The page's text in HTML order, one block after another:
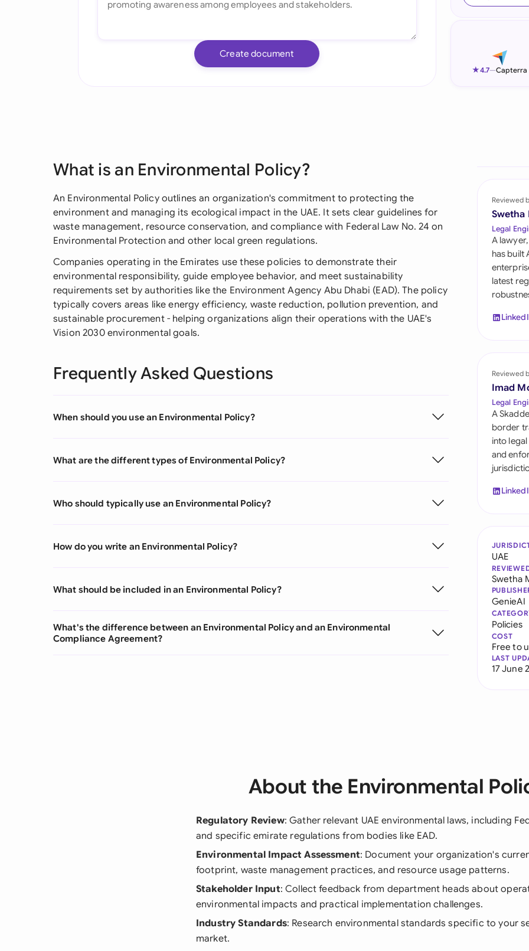
Create document
★4.7—Capterra
What is an Environmental Policy?
An Environmental Policy outlines an organization's commitment to protecting the
environment and managing its ecological impact in the UAE. It sets clear guidelines for
waste management, resource conservation, and compliance with Federal Law No. 24 on
Environmental Protection and other local green regulations.
Companies operating in the Emirates use these policies to demonstrate their
environmental responsibility, guide employee behavior, and meet sustainability
requirements set by authorities like the Environment Agency Abu Dhabi (EAD). The policy
typically covers areas like energy efficiency, waste reduction, pollution prevention, and
sustainable procurement - helping organizations align their operations with the UAE's
Vision 2030 environmental goals.
Frequently Asked Questions
When should you use an Environmental Policy?
What are the different types of Environmental Policy?
Who should typically use an Environmental Policy?
How do you write an Environmental Policy?
What should be included in an Environmental Policy?
What's the difference between an Environmental Policy and an Environmental
Compliance Agreement?
Reviewed
Swetha
Legal
A
has built
latest
Reviewed
Imad
Legal
A
border
into
and
UAE
Swetha
GenieAI
Policies
COST
Free to
LAST
17 June
About the Environmental
Regulatory Review: Gather relevant UAE environmental laws, including
and specific emirate regulations from bodies like EAD.
Environmental Impact Assessment: Document your organization's
footprint, waste management practices, and resource usage patterns.
Stakeholder Input: Collect feedback from department heads about
environmental impacts and practical implementation challenges.
Industry Standards: Research environmental standards specific to your
market.